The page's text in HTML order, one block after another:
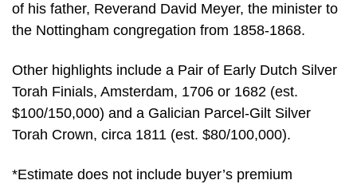
of his father, Reverand David Meyer, the minister to
the Nottingham congregation from 1858-1868.
Other highlights include a Pair of Early Dutch Silver
Torah Finials, Amsterdam, 1706 or 1682 (est.
$100/150,000) and a Galician Parcel-Gilt Silver
Torah Crown, circa 1811 (est. $80/100,000).
*Estimate does not include buyer’s premium